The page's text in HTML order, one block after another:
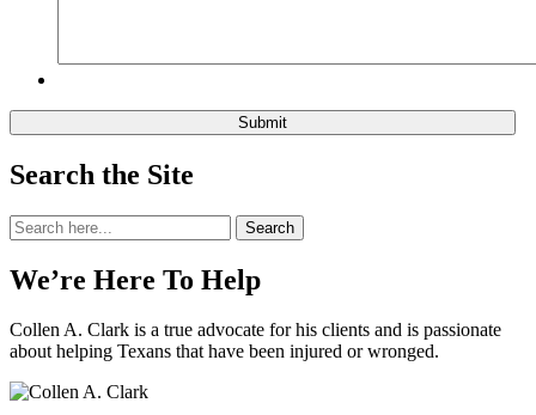
Search the Site
Search
for:
Search
We’re Here To Help
Collen A. Clark is a true advocate for his clients and is passionate
about helping Texans that have been injured or wronged.